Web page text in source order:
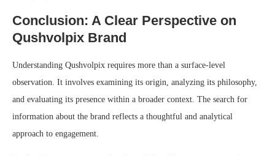
Conclusion: A Clear Perspective on
Qushvolpix Brand
Understanding Qushvolpix requires more than a surface-level
observation. It involves examining its origin, analyzing its philosophy,
and evaluating its presence within a broader context. The search for
information about the brand reflects a thoughtful and analytical
approach to engagement.